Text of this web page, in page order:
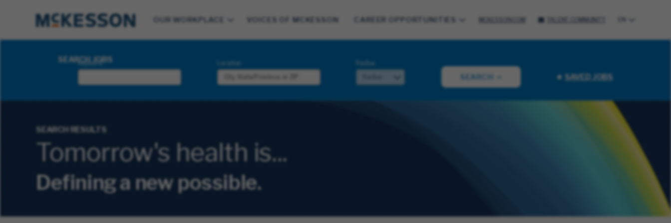
OUR WORKPLACE VOICES OF MCKESSON CAREER OPPORTUNITIES
Search Jobs
SEARCH JOBS
Keyword Location Radius
SEARCH SAVED JOBS
SEARCH RESULTS
Tomorrow's health is...
Defining a new possible.